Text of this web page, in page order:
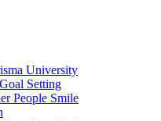
University
Setting
People Smile